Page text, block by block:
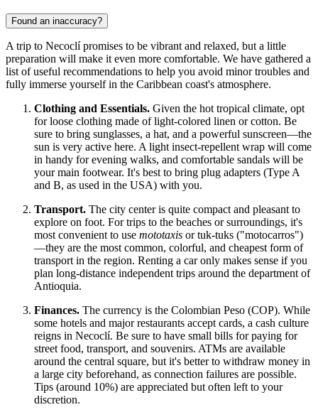
Found an inaccuracy?
A trip to Necoclí promises to be vibrant and relaxed, but a little
preparation will make it even more comfortable. We have gathered a
list of useful recommendations to help you avoid minor troubles and
fully immerse yourself in the Caribbean coast's atmosphere.
Clothing and Essentials. Given the hot tropical climate, opt
for loose clothing made of light-colored linen or cotton. Be
sure to bring sunglasses, a hat, and a powerful sunscreen—the
sun is very active here. A light insect-repellent wrap will come
in handy for evening walks, and comfortable sandals will be
your main footwear. It's best to bring plug adapters (Type A
and B, as used in the USA) with you.
Transport. The city center is quite compact and pleasant to
explore on foot. For trips to the beaches or surroundings, it's
most convenient to use mototaxis or tuk-tuks ("motocarros")
—they are the most common, colorful, and cheapest form of
transport in the region. Renting a car only makes sense if you
plan long-distance independent trips around the department of
Antioquia.
Finances. The currency is the Colombian Peso (COP). While
some hotels and major restaurants accept cards, a cash culture
reigns in Necoclí. Be sure to have small bills for paying for
street food, transport, and souvenirs. ATMs are available
around the central square, but it's better to withdraw money in
a large city beforehand, as connection failures are possible.
Tips (around 10%) are appreciated but often left to your
discretion.